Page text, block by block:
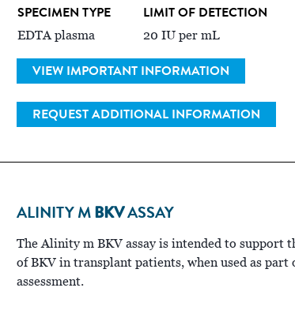
SPECIMEN TYPE
EDTA plasma
LIMIT OF DETECTION
20 IU per mL
VIEW IMPORTANT INFORMATION
REQUEST ADDITIONAL INFORMATION
ALINITY MBKVASSAY
The Alinity m BKV assay is intended to support
of BKV in transplant patients, when used as part
assessment.